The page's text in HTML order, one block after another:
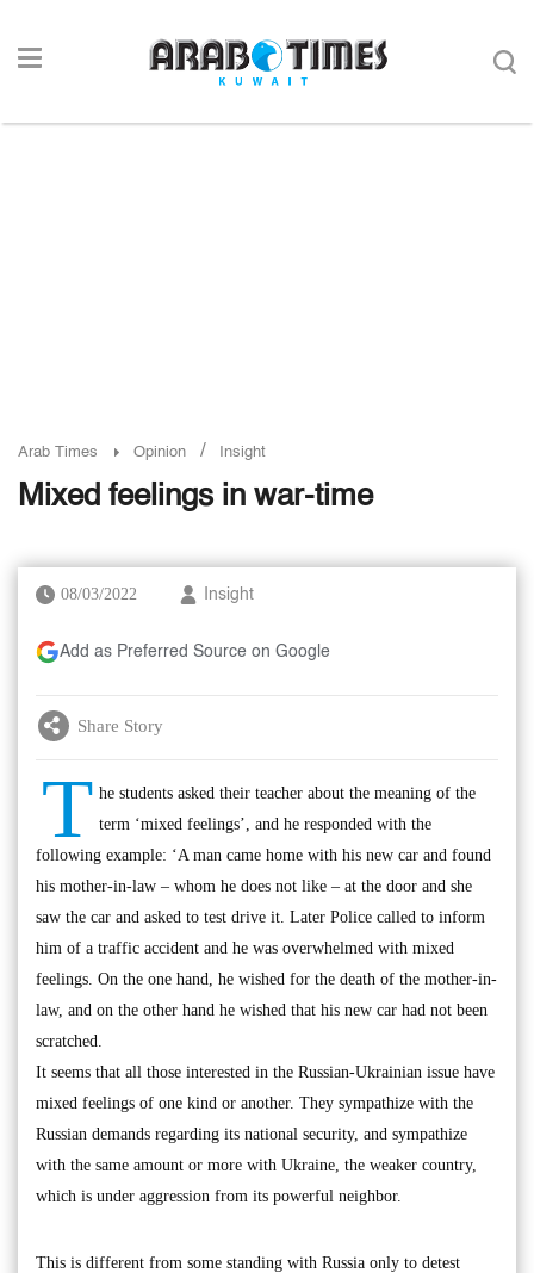
Arab Times Opinion / Insight
Mixed feelings in war-time
08/03/2022 Insight
Add as Preferred Source on Google
Share Story
T he students asked their teacher about the meaning of the
term ‘mixed feelings’, and he responded with the
following example: ‘A man came home with his new car and found
his mother-in-law – whom he does not like – at the door and she
saw the car and asked to test drive it. Later Police called to inform
him of a traffic accident and he was overwhelmed with mixed
feelings. On the one hand, he wished for the death of the mother-in-
law, and on the other hand he wished that his new car had not been
scratched.
It seems that all those interested in the Russian-Ukrainian issue have
mixed feelings of one kind or another. They sympathize with the
Russian demands regarding its national security, and sympathize
with the same amount or more with Ukraine, the weaker country,
which is under aggression from its powerful neighbor.
This is different from some standing with Russia only to detest